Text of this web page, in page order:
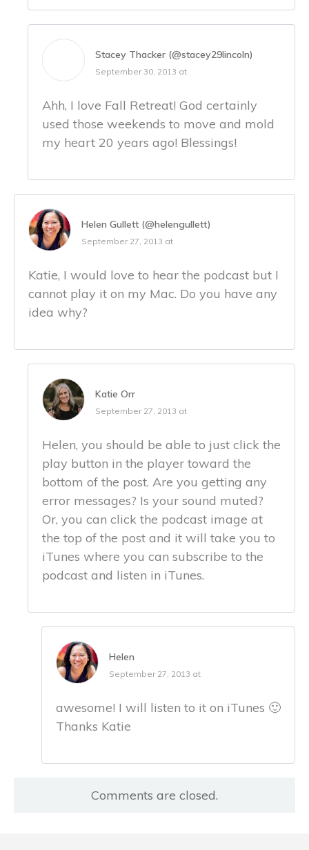
Stacey Thacker (@stacey29lincoln)
September 30, 2013 at
Ahh, I love Fall Retreat! God certainly
used those weekends to move and mold
my heart 20 years ago! Blessings!
Helen Gullett (@helengullett)
September 27, 2013 at
Katie, I would love to hear the podcast but I
cannot play it on my Mac. Do you have any
idea why?
Katie Orr
September 27, 2013 at
Helen, you should be able to just click the
play button in the player toward the
bottom of the post. Are you getting any
error messages? Is your sound muted?
Or, you can click the podcast image at
the top of the post and it will take you to
iTunes where you can subscribe to the
podcast and listen in iTunes.
Helen
September 27, 2013 at
awesome! I will listen to it on iTunes 🙂
Thanks Katie
Comments are closed.